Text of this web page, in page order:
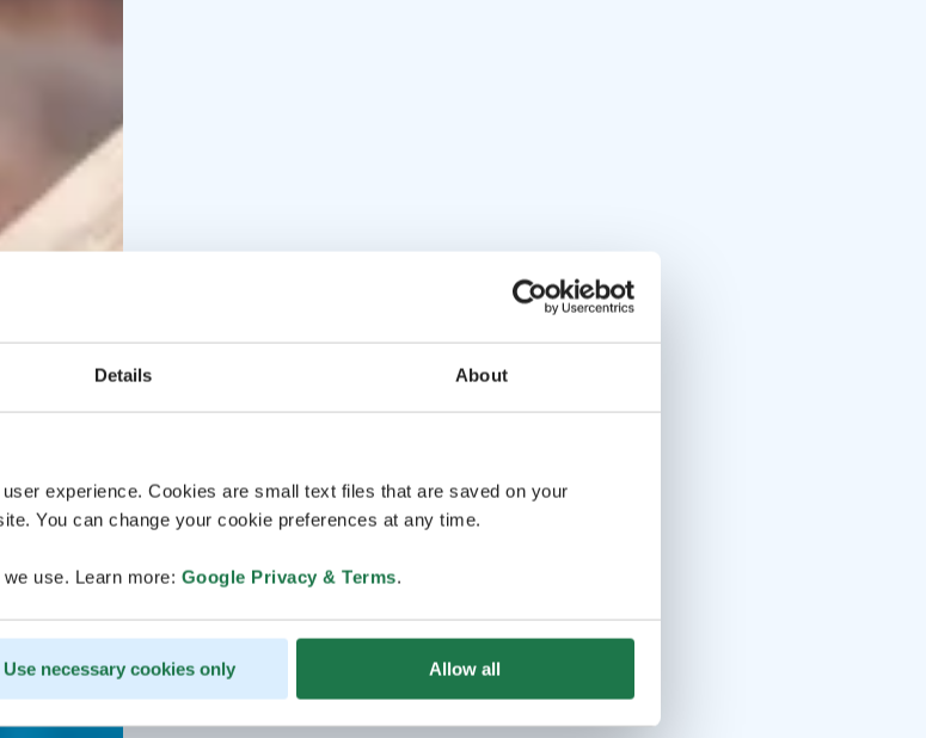
Details About
experience. Cookies are small text files that are saved on your
You can change your cookie preferences at any time.
use. Learn more: Google Privacy & Terms.
Use necessary cookies only Allow all